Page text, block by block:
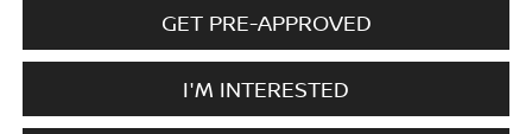
GET PRE-APPROVED
I'M INTERESTED